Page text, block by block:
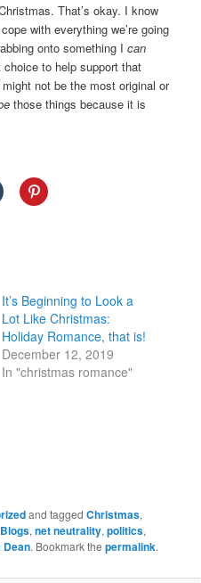
That’s okay. I know
with everything we’re going
onto something Ican
choice to help support that
not be the most original or
those things because it is
It’s Beginning to Look a
Lot Like Christmas:
Holiday Romance, that is!
December 12, 2019
In "christmas romance"
and taggedChristmas,
,net neutrality,politics,
Dean. Bookmark thepermalink.